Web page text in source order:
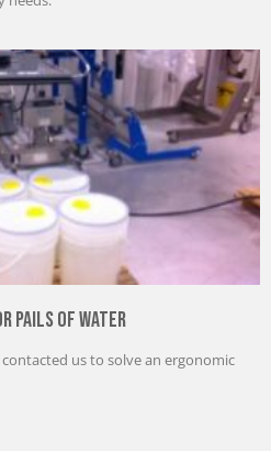
Pails of Water
us to solve an ergonomic